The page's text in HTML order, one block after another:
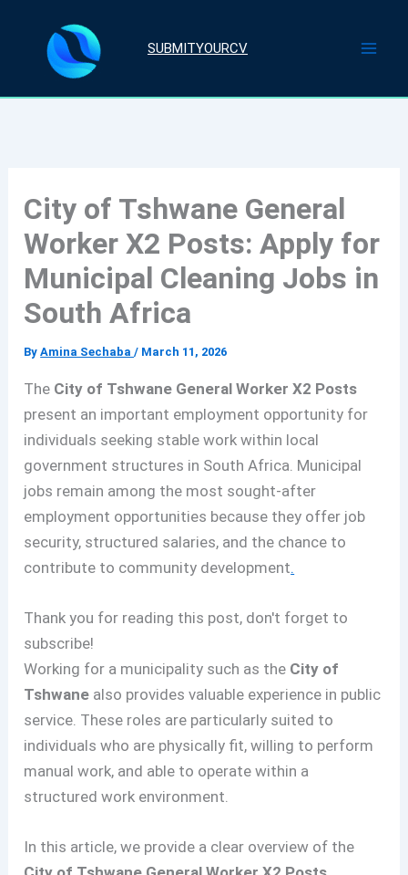
content
SUBMITYOURCV
City of Tshwane General
Worker X2 Posts: Apply for
Municipal Cleaning Jobs in
South Africa
ByAmina Sechaba/ March 11, 2026
The City of Tshwane General Worker X2 Posts
present an important employment opportunity for
individuals seeking stable work within local
government structures in South Africa. Municipal
jobs remain among the most sought-after
employment opportunities because they offer job
security, structured salaries, and the chance to
contribute to community development.
Thank you for reading this post, don't forget to
subscribe!
Working for a municipality such as the City of
Tshwane also provides valuable experience in public
service. These roles are particularly suited to
individuals who are physically fit, willing to perform
manual work, and able to operate within a
structured work environment.
In this article, we provide a clear overview of the